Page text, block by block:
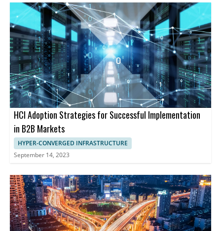
HCI Adoption Strategies for Successful Implementation
in B2B Markets
HYPER-CONVERGED INFRASTRUCTURE
September 14, 2023